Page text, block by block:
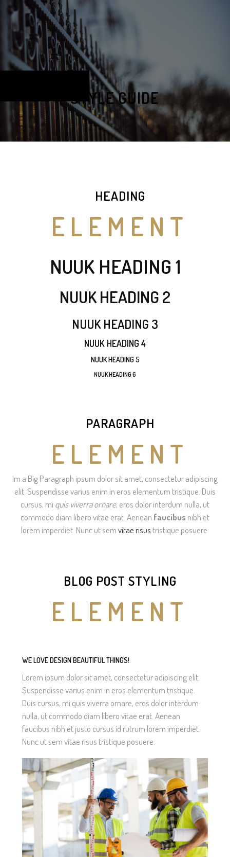
STYLE GUIDE
HEADING
ELEMENT
NUUK HEADING 1
NUUK HEADING 2
NUUK HEADING 3
NUUK HEADING 4
NUUK HEADING 5
NUUK HEADING 6
PARAGRAPH
ELEMENT
Im a Big Paragraph ipsum dolor sit amet, consectetur adipiscing
elit. Suspendisse varius enim in eros elementum tristique. Duis
cursus, mi quis viverra ornare, eros dolor interdum nulla, ut
commodo diam libero vitae erat. Aenean faucibus nibh et
lorem imperdiet. Nunc ut semvitae risus tristique posuere.
BLOG POST STYLING
ELEMENT
WE LOVE DESIGN BEAUTIFUL THINGS!
Lorem ipsum dolor sit amet, consectetur adipiscing elit.
Suspendisse varius enim in eros elementum tristique.
Duis cursus, mi quis viverra ornare, eros dolor interdum
nulla, ut commodo diam libero vitae erat. Aenean
faucibus nibh et justo cursus id rutrum lorem imperdiet.
Nunc ut sem vitae risus tristique posuere.